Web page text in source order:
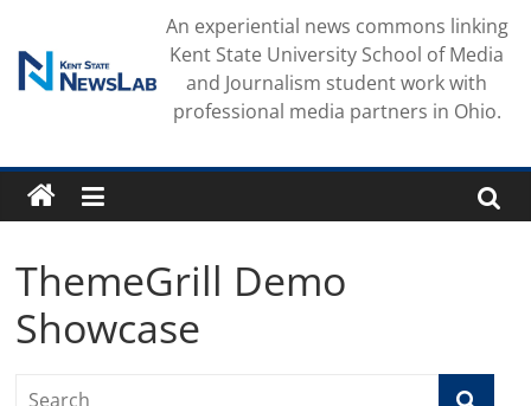
content
An experiential news commons linking
Kent State University School of Media
and Journalism student work with
professional media partners in Ohio.
ThemeGrill Demo
Showcase